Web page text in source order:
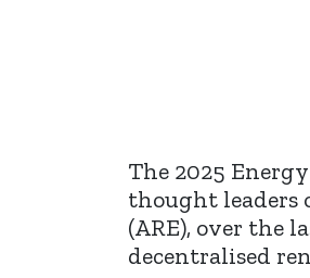
The 2025
thought leaders
(ARE), over the
decentralised